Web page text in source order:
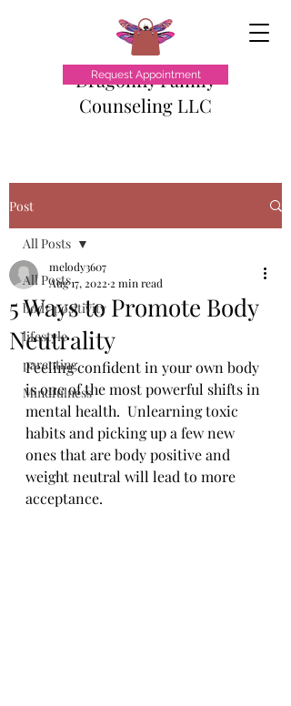
Dragonfly Family
Counseling LLC
Request Appointment
Post
All Posts
body positivity
lifestyle
parenting
Mindfulness
All Posts
5 Ways to Promote Body
Neutrality
melody3607
Aug 17, 2022 2 min read
Feeling confident in your own body
is one of the most powerful shifts in
mental health.  Unlearning toxic
habits and picking up a few new
ones that are body positive and
weight neutral will lead to more
acceptance.